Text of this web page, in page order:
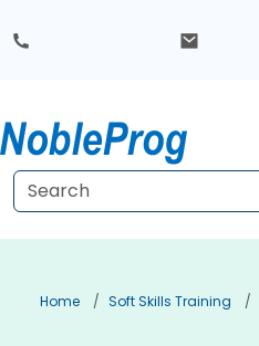
Home Soft Skills Training